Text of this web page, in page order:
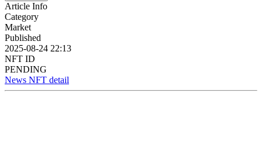
Article Info
Category
Market
Published
2025-08-24 22:13
NFT ID
PENDING
News NFT detail